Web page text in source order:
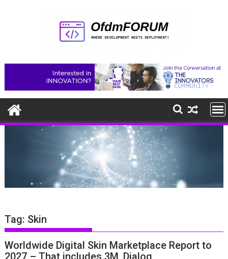
Tag: Skin
Worldwide Digital Skin Marketplace Report to